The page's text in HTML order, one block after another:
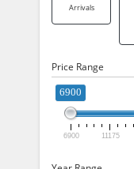
Arrivals
Price Range
6900
6900 11175